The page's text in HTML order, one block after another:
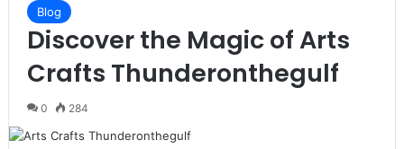
Blog
Discover the Magic of Arts
Crafts Thunderonthegulf
0 284